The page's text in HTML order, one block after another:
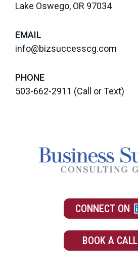
Lake Oswego, OR 97034
EMAIL
info@bizsuccesscg.com
PHONE
503-662-2911 (Call or Text)
CONNECT ON
BOOK A CALL